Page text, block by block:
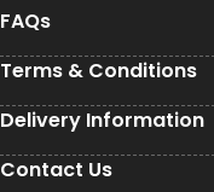
FAQs
Terms & Conditions
Delivery Information
Contact Us